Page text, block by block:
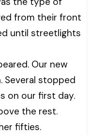
from their front
until streetlights
Our new
Several stopped
on our first day.
the rest.
fifties.